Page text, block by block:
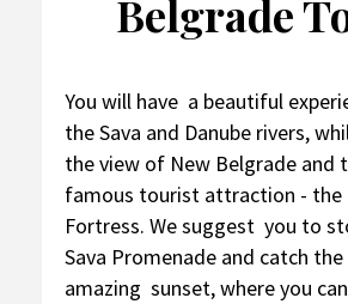
Belgrade
You will have a beautiful
the Sava and Danube rivers,
the view of New Belgrade and
famous tourist attraction - the
Fortress. We suggest you to
Sava Promenade and catch
amazing sunset, where you